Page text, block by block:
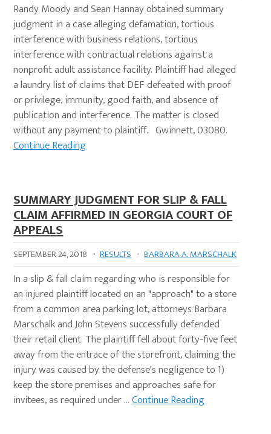
Randy Moody and Sean Hannay obtained summary
judgment in a case alleging defamation, tortious
interference with business relations, tortious
interference with contractual relations against a
nonprofit adult assistance facility. Plaintiff had alleged
a laundry list of claims that DEF defeated with proof
or privilege, immunity, good faith, and absence of
publication and interference. The matter is closed
without any payment to plaintiff. Gwinnett, 03080.
Continue Reading
SUMMARY JUDGMENT FOR SLIP & FALL
CLAIM AFFIRMED IN GEORGIA COURT OF
APPEALS
SEPTEMBER 24, 2018 · RESULTS · BARBARA A. MARSCHALK
In a slip & fall claim regarding who is responsible for
an injured plaintiff located on an "approach" to a store
from a common area parking lot, attorneys Barbara
Marschalk and John Stevens successfully defended
their retail client. The plaintiff fell about forty-five feet
away from the entrace of the storefront, claiming the
injury was caused by the defense's negligence to 1)
keep the store premises and approaches safe for
invitees, as required under …Continue Reading